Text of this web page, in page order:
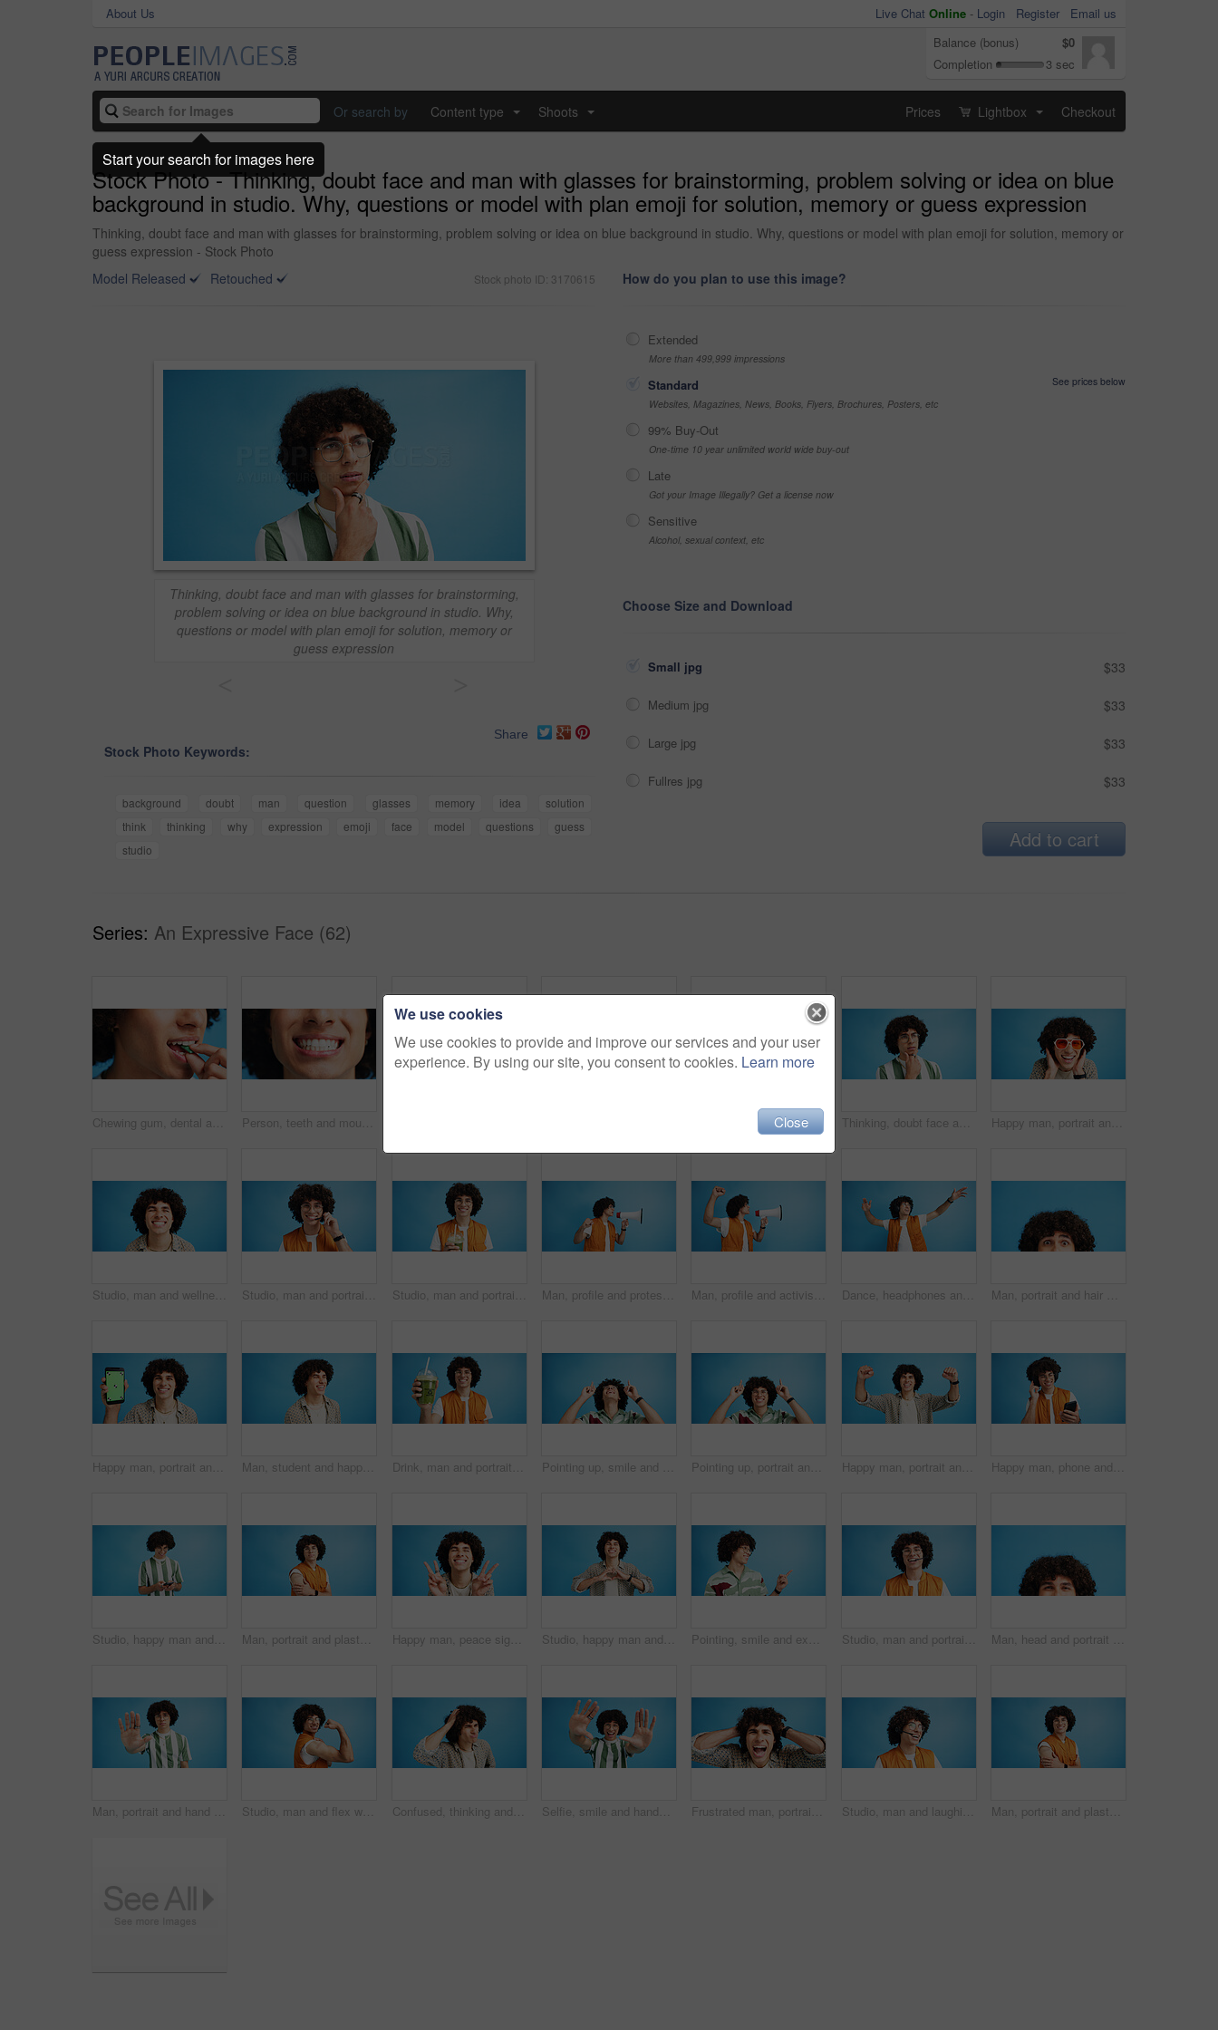
About Us Live Chat Online - Login Register
Email us
Balance (bonus)
$0
Completion
3 sec
Or search by Content type Shoots Prices Lightbox Checkout
Stock Photo - Thinking, doubt face and man with glasses for brainstorming, problem solving or idea on blue
background in studio. Why, questions or model with plan emoji for solution, memory or guess expression
Thinking, doubt face and man with glasses for brainstorming, problem solving or idea on blue background in studio. Why, questions or model with plan emoji for solution, memory or
guess expression - Stock Photo
Model Released
Retouched Stock photo ID: 3170615
Thinking, doubt face and man with glasses for brainstorming,
problem solving or idea on blue background in studio. Why,
questions or model with plan emoji for solution, memory or
guess expression
Share
Stock Photo Keywords:
background doubt man question glasses memory idea
solution
think
thinking why expression emoji face model questions
guess
studio
How do you plan to use this image?
Extended
More than 499,999 impressions
Standard
See prices below
Websites, Magazines, News, Books, Flyers, Brochures, Posters, etc
99% Buy-Out
One-time 10 year unlimited world wide buy-out
Late
Got your Image Illegally? Get a license now
Sensitive
Alcohol, sexual context, etc
Choose Size and Download
Small jpg $33
Medium jpg $33
Large jpg $33
Fullres jpg $33
Add to cart
Series: An Expressive Face (62)
Chewing gum, dental and closeup of person in studio for fresh breath, oral hygiene or candy. Cleaning, mint sweets or bubblegum with snack and mouth on blue background for teeth care and eating Person, teeth and mouth with smile for dental clean, hygiene or oral and gum care treatment. Closeup, lips and whitening with dentist, results or fresh breathe for invisible braces or plaque removal Selfie, wave or portrait of happy man in studio with hand gesture, video call or fashion clothes. Smile, greeting or influencer on blue background for social media streaming, photo or vlogging pov Thinking, doubt face and man with glasses for brainstorming, problem solving or idea on blue background in studio. Why, questions or model with plan emoji for solution, memory or guess expression Happy man, portrait and sunglasses with funky style for fashion on a blue studio background. Face, male person or hipster model with smile, afro or curly hair for stylish accessory on mockup space
Studio, man and wellness with smile for dental, teeth whitening and confidence after cleaning treatment. Mockup space, male person and happy with results for oral hygiene, veneers and blue background Studio, man and portrait with mic for call center, communication and customer service with smile. Space, male person and agent with headset for sales, client support and business by blue background Studio, man and portrait with smoothie for drink, digestive health and fruit juice in recycled plastic. Mockup space, nutritionist and smile with green shake for diet, nutrition and blue background Man, profile and protest with bullhorn in studio for strike, announcement or communication on a blue background. Male person, rebel or march with loudspeaker for awareness, alert or message on space Man, profile and activist with bullhorn in studio for protest, strike or announcement on a blue background. Male person, rebel or march with loudspeaker for awareness, alert or message on space Dance, headphones and fashion with man in studio for celebration, streaming and gen z with cool style. Happiness, energy and afro hair with person on blue background for hip hop music, audio and fun Man, portrait and hair with shock or surprise on studio for news, announcement or alert on a blue background. Male person, model or OMG expression with afro or hairstyle for gossip on mockup space
Happy man, portrait and phone with green screen in studio for online marketing or advertising on a blue background. Male person, user or model with smile or mobile smartphone display for software app Man, student and happy in studio with fashion, good mood and funny joke at space. Person, laughing and academic on blue background for scholarship opportunity, comedy and reaction in casual style Drink, man and portrait with smoothie in studio, digestive health and fruit juice in recycled plastic. Mockup space, nutritionist or smile with container for green shake, nutrition or blue background Pointing up, smile and man with opinion, announcement and advertising in studio. Blue background, brand promotion and happy person with hand gesture, confidence and information in mockup space Pointing up, portrait and man with opinion, announcement and advertising smile in studio. Blue background, brand promotion and person with hand gesture, confidence and information in mockup space Happy man, portrait and winning with fist pump for celebration or promotion on a blue studio background. Excited, male person or young model with smile in joy for victory, prize or holiday deal Happy man, phone and listening with headphones in studio for music or audio streaming on a blue background. Male person, model or user with smile on mobile smartphone for sound playlist on space
Studio, happy man and typing with smartphone for communication, chat and reel on social media. Mockup space, male person and smile with mobile for app, online dating and comment by blue background Man, portrait and plaster in studio for medicine, injection wound and afro guy on blue background. Male person, mockup space and vaccination awareness for disease prevention, bandage and treatment Happy man, peace sign and eyes closed with positive, expression for funky or hipster attitude on a blue studio background. Male person, young model or smile with emoji or finger gesture for V symbol Studio, happy man and portrait with hands for heart, emoji shape and celebration for valentines day. Smile, male person and romantic gesture by blue background for love, support or kindness by mockup Pointing, smile and excited man with opinion, announcement and advertising in studio. Blue background, promotion and happy person with hand gesture, confidence and information in mockup space Studio, man and portrait with headset for call center, communication and customer service with smile. Space, male person and agent with mic for sales, client support and business by blue background Man, head and portrait with space in studio for curly hair, style or volume isolated on a blue background. Male person, hairstyle or young model with mockup, eyes or awareness for afro, mind or sight
Man, portrait and hand with stop for rejection, no or protest on a blue studio background. Male person, gen z or young model with gesture, sign or objection for refusal, enough or resistance on space Studio, man and flex with bandage after vaccine, medical treatment and prevention of flu disease. Mockup space, male person or portrait with plaster for healthcare, virus awareness or blue background Confused, thinking and man with doubt in studio for decision, solution and question of memory loss. Mockup space, person and thoughtful frown on blue background with wondering, puzzled and uncertain Selfie, smile and hands with portrait of man in studio for photography frame, social media and excited. Happiness, live streaming and profile picture with person on blue background for vlogger pov Frustrated man, portrait and shouting with afro for bad hair, crisis or mental breakdown on a blue studio background. Male person, gen z or angry model screaming or yelling with curly hairstyle Studio, man and laughing with headset for call center, communication and customer service for sales. Space, male person and agent with mic for client support, happy and business by blue background Man, portrait and plaster in studio for healthcare, injection wound and proud guy on blue background. Male person, mockup space and vaccination awareness for disease prevention, bandage and treatment
We use cookies
We use cookies to provide and improve our services and your user
experience. By using our site, you consent to cookies. Learn more
Close
Start your search for images here